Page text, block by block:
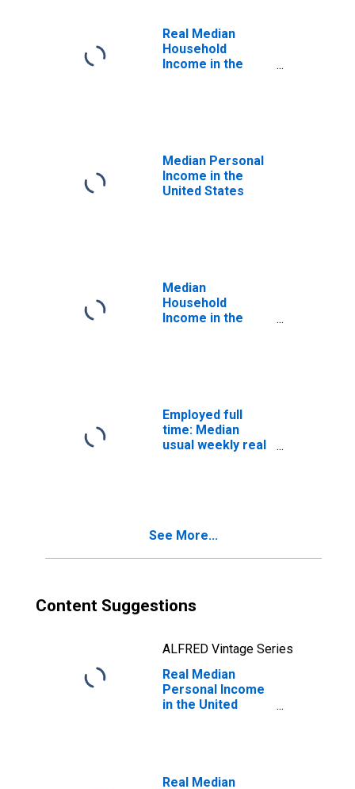
Real Median
Household
Income in the
Median Personal
Income in the
United States
Median
Household
Income in the
Employed full
time: Median
usual weekly real
See More...
Content Suggestions
ALFRED Vintage Series
Real Median
Personal Income
in the United
Real Median